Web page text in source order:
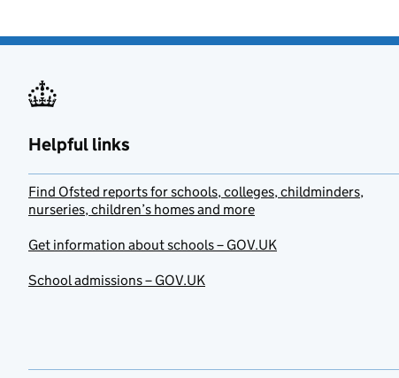
Helpful links
Find Ofsted reports for schools, colleges, childminders,
nurseries, children’s homes and more
Get information about schools – GOV.UK
School admissions – GOV.UK